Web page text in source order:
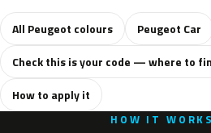
All Peugeot colours
Peugeot Car
Check this is your code — where to
How to apply it
HOW IT WORKS